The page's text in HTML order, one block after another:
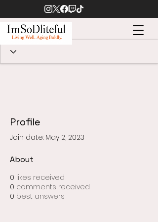
Profile
Join date: May 2, 2023
About
0 likes received
0 comments received
0 best answers